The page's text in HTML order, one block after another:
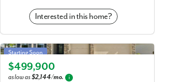
Interested in this home?
Venice in Deep Creek
Starting Soon
Elevation A
$499,900
as low as$2,144/mo. i